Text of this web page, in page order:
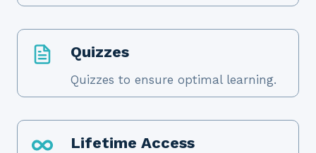
Quizzes
Quizzes to ensure optimal learning.
Lifetime Access